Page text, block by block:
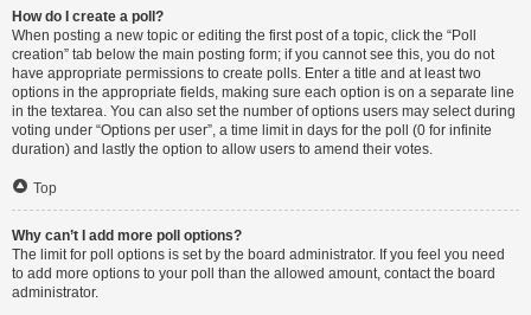
How do I create a poll?
When posting a new topic or editing the first post of a topic, click the “Poll
creation” tab below the main posting form; if you cannot see this, you do not
have appropriate permissions to create polls. Enter a title and at least two
options in the appropriate fields, making sure each option is on a separate line
in the textarea. You can also set the number of options users may select during
voting under “Options per user”, a time limit in days for the poll (0 for infinite
duration) and lastly the option to allow users to amend their votes.
Top
Why can’t I add more poll options?
The limit for poll options is set by the board administrator. If you feel you need
to add more options to your poll than the allowed amount, contact the board
administrator.